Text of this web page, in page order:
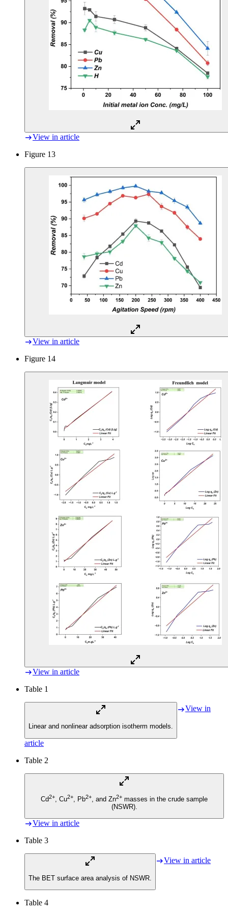
View in article
Figure 13
View in article
Figure 14
View in article
Table 1
Linear and nonlinear adsorption isotherm models.
View in
article
Table 2
Cd2+ , Cu2+ , Pb2+ , and Zn2+ masses in the crude sample
(NSWR).
View in article
Table 3
The BET surface area analysis of NSWR.
View in article
Table 4